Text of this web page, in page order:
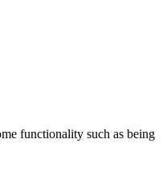
functionality such as being